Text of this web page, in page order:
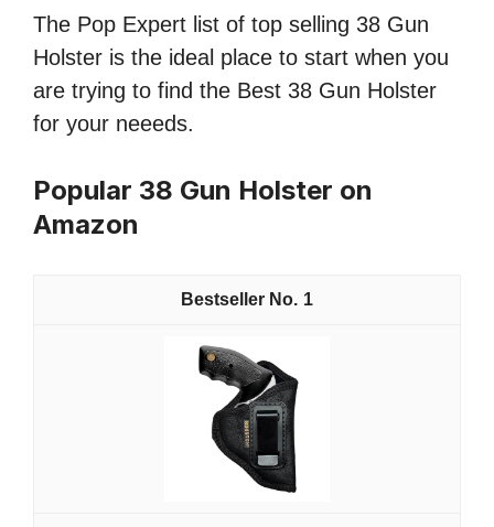
The Pop Expert list of top selling 38 Gun
Holster is the ideal place to start when you
are trying to find the Best 38 Gun Holster
for your neeeds.
Popular 38 Gun Holster on
Amazon
1